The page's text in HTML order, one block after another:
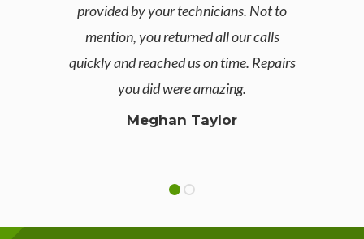
provided by your technicians. Not to
mention, you returned all our calls
quickly and reached us on time. Repairs
you did were amazing.
Meghan Taylor